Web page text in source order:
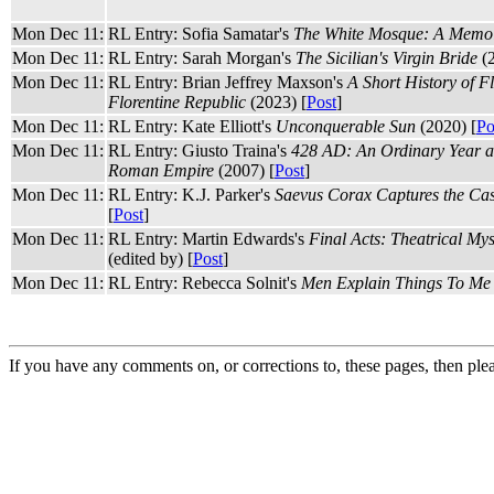
Mon Dec 11: RL Entry: Sofia Samatar's The White Mosque: A
Mon Dec 11: RL Entry: Sarah Morgan's The Sicilian's Virgin Bride
Mon Dec 11: RL Entry: Brian Jeffrey Maxson's A Short History of
Florentine Republic (2023) [Post]
Mon Dec 11: RL Entry: Kate Elliott's Unconquerable Sun (2020) [
Mon Dec 11: RL Entry: Giusto Traina's 428 AD: An Ordinary Year
Roman Empire (2007) [Post]
Mon Dec 11: RL Entry: K.J. Parker's Saevus Corax Captures the
[Post]
Mon Dec 11: RL Entry: Martin Edwards's Final Acts: Theatrical
(edited by) [Post]
Mon Dec 11: RL Entry: Rebecca Solnit's Men Explain Things To Me
If you have any comments on, or corrections to, these pages, then